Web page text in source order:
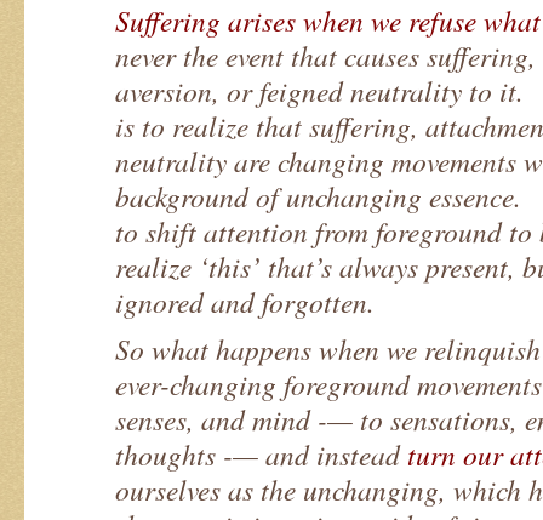
Suffering arises when we refuse
never the event that causes
aversion, or feigned neutrality to it.
is to realize that suffering,
neutrality are changing movements
background of unchanging
to shift attention from foreground to
realize ‘this’ that’s always present,
ignored and forgotten.
So what happens when we
ever-changing foreground
senses, and mind -— to sensations,
thoughts -— and insteadturn our
ourselves as the unchanging, which